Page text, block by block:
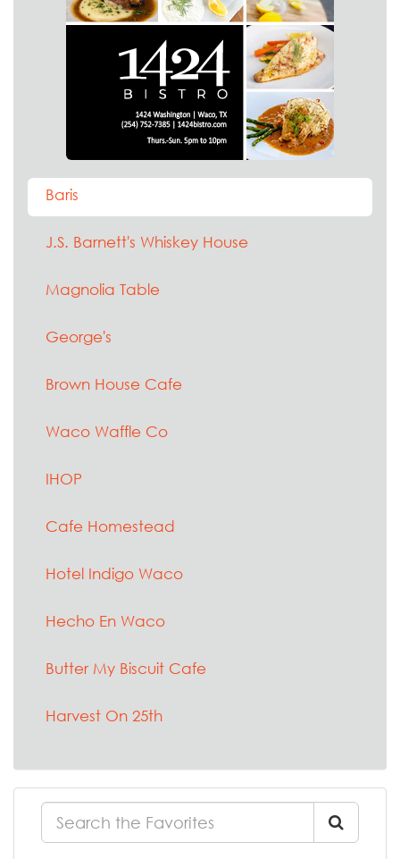
Baris
J.S. Barnett's Whiskey House
Magnolia Table
George's
Brown House Cafe
Waco Waffle Co
IHOP
Cafe Homestead
Hotel Indigo Waco
Hecho En Waco
Butter My Biscuit Cafe
Harvest On 25th